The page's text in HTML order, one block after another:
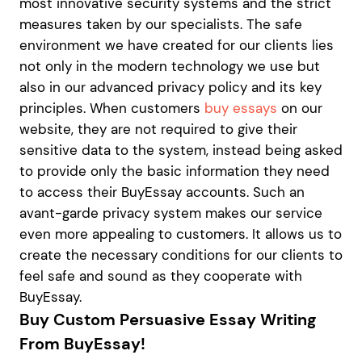
measures taken by our specialists. The safe
environment we have created for our clients lies
not only in the modern technology we use but
also in our advanced privacy policy and its key
principles. When customers buy essays on our
website, they are not required to give their
sensitive data to the system, instead being asked
to provide only the basic information they need
to access their BuyEssay accounts. Such an
avant-garde privacy system makes our service
even more appealing to customers. It allows us to
create the necessary conditions for our clients to
feel safe and sound as they cooperate with
BuyEssay.
Buy Custom Persuasive Essay Writing
From BuyEssay!